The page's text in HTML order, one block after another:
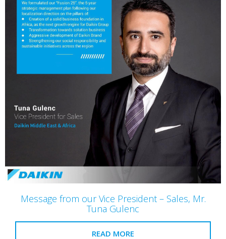
Message from our Vice President – Sales, Mr.
Tuna Gulenc
READ MORE